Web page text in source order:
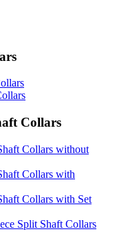
Collars
Collars without
Collars with
Collars with Set
Split Shaft Collars